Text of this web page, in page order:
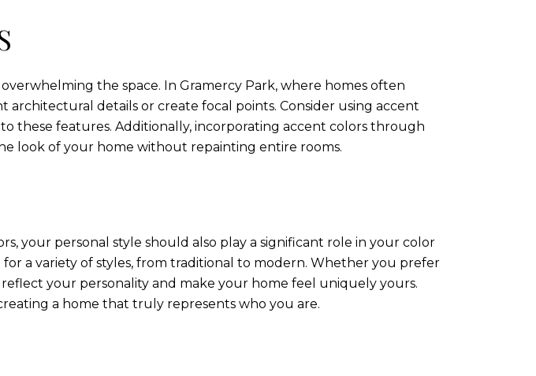
the space. In Gramercy Park, where homes often
details or create focal points. Consider using accent
these features. Additionally, incorporating accent colors through
look of your home without repainting entire rooms.
your personal style should also play a significant role in your color
a variety of styles, from traditional to modern. Whether you prefer
your personality and make your home feel uniquely yours.
a home that truly represents who you are.